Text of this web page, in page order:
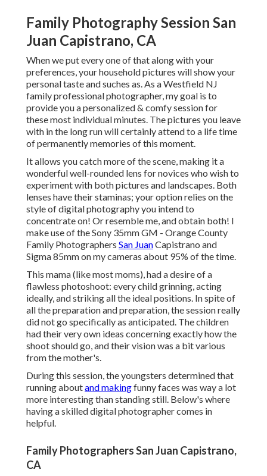
Family Photography Session San
Juan Capistrano, CA
When we put every one of that along with your
preferences, your household pictures will show your
personal taste and suches as. As a Westfield NJ
family professional photographer, my goal is to
provide you a personalized & comfy session for
these most individual minutes. The pictures you leave
with in the long run will certainly attend to a life time
of permanently memories of this moment.
It allows you catch more of the scene, making it a
wonderful well-rounded lens for novices who wish to
experiment with both pictures and landscapes. Both
lenses have their staminas; your option relies on the
style of digital photography you intend to
concentrate on! Or resemble me, and obtain both! I
make use of theSony 35mm GM - Orange County
Family Photographers San JuanCapistrano and
Sigma 85mmon my cameras about 95% of the time.
This mama (like most moms), had a desire of a
flawless photoshoot: every child grinning, acting
ideally, and striking all the ideal positions. In spite of
all the preparation and preparation, the session really
did not go specifically as anticipated. The children
had their very own ideas concerning exactly how the
shoot should go, and their vision was a bit various
from the mother's.
During this session, the youngsters determined that
running aboutand makingfunny faces was way a lot
more interesting than standing still. Below's where
having a skilled digital photographer comes in
helpful.
Family Photographers San Juan Capistrano,
CA